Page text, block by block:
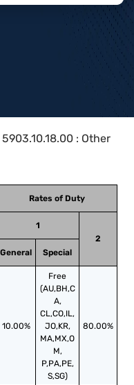
: Other
Rates of Duty
1
2
General
Special
10.00%
Free
(AU,BH,C
A,
CL,CO,IL,
JO,KR,
MA,MX,O
M,
P,PA,PE,
S,SG)
80.00%